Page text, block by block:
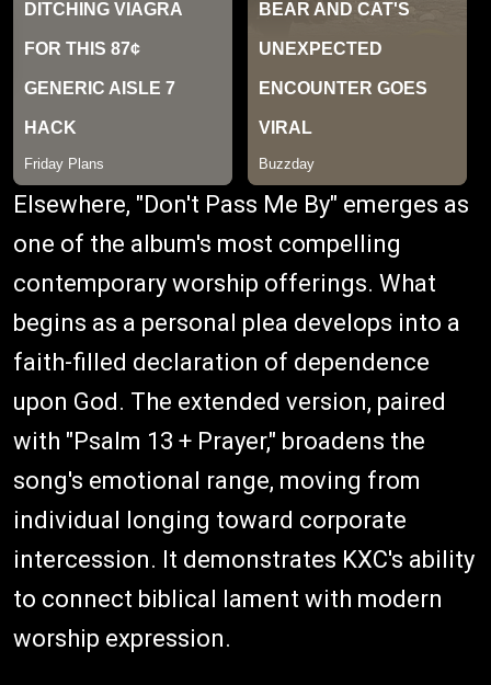
Elsewhere, "Don't Pass Me By" emerges as
one of the album's most compelling
contemporary worship offerings. What
begins as a personal plea develops into a
faith-filled declaration of dependence
upon God. The extended version, paired
with "Psalm 13 + Prayer," broadens the
song's emotional range, moving from
individual longing toward corporate
intercession. It demonstrates KXC's ability
to connect biblical lament with modern
worship expression.